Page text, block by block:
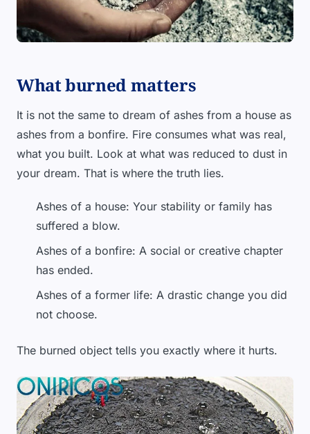
What burned matters
It is not the same to dream of ashes from a house as
ashes from a bonfire. Fire consumes what was real,
what you built. Look at what was reduced to dust in
your dream. That is where the truth lies.
Ashes of a house: Your stability or family has
suffered a blow.
Ashes of a bonfire: A social or creative chapter
has ended.
Ashes of a former life: A drastic change you did
not choose.
The burned object tells you exactly where it hurts.